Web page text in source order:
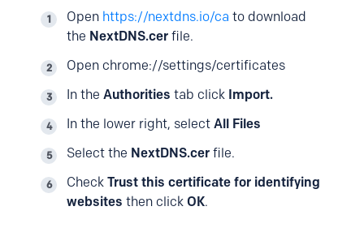
Open https://nextdns.io/ca to download
the NextDNS.cer file.
Open chrome://settings/certificates
In the Authorities tab click Import.
In the lower right, select All Files
Select the NextDNS.cer file.
Check Trust this certificate for identifying
websites then click OK.